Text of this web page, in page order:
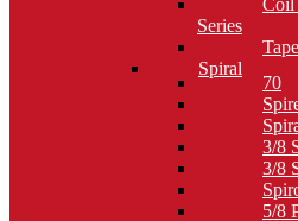
Coil
Series
Spiral
70
3/8
3/8
5/8